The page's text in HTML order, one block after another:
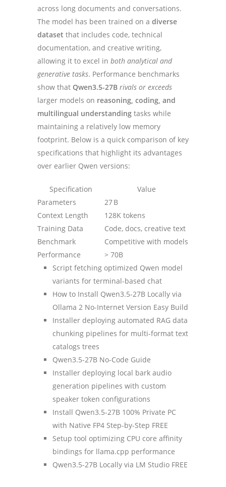
across long documents and conversations.
The model has been trained on a diverse
dataset that includes code, technical
documentation, and creative writing,
allowing it to excel in both analytical and
generative tasks. Performance benchmarks
show that Qwen3.5-27B rivals or exceeds
larger models on reasoning, coding, and
multilingual understanding tasks while
maintaining a relatively low memory
footprint. Below is a quick comparison of key
specifications that highlight its advantages
over earlier Qwen versions:
Specification
Value
Parameters
27 B
Context Length
128K tokens
Training Data
Code, docs, creative text
Benchmark
Performance
Competitive with models
> 70B
Script fetching optimized Qwen model
variants for terminal-based chat
How to Install Qwen3.5-27B Locally via
Ollama 2 No-Internet Version Easy Build
Installer deploying automated RAG data
chunking pipelines for multi-format text
catalogs trees
Qwen3.5-27B No-Code Guide
Installer deploying local bark audio
generation pipelines with custom
speaker token configurations
Install Qwen3.5-27B 100% Private PC
with Native FP4 Step-by-Step FREE
Setup tool optimizing CPU core affinity
bindings for llama.cpp performance
Qwen3.5-27B Locally via LM Studio FREE